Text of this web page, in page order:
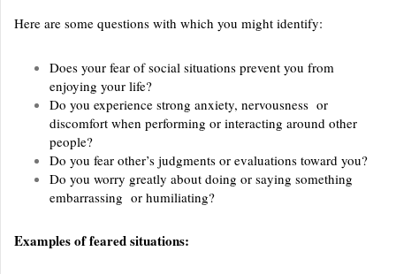
Here are some questions with which you might identify:
Does your fear of social situations prevent you from
enjoying your life?
Do you experience strong anxiety, nervousness or
discomfort when performing or interacting around other
people?
Do you fear other’s judgments or evaluations toward you?
Do you worry greatly about doing or saying something
embarrassing or humiliating?
Examples of feared situations: